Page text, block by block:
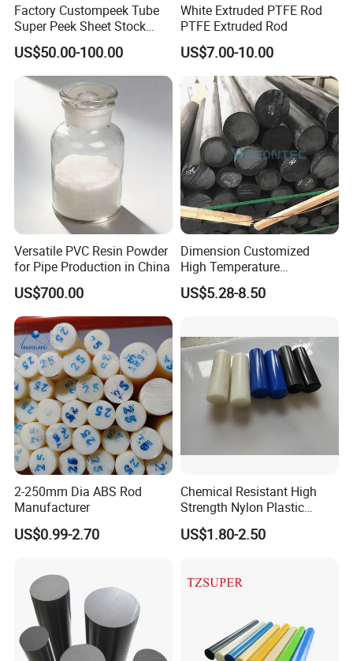
Factory Custompeek Tube
Super Peek Sheet Stock
Plastic Rod Peek Bar
US$50.00-100.00
White Extruded PTFE Rod
PTFE Extruded Rod
US$7.00-10.00
Versatile PVC Resin Powder
for Pipe Production in China
US$700.00
Dimension Customized
High Temperature
Resistance Black Carbon
Filled PTFE Rod
US$5.28-8.50
2-250mm Dia ABS Rod
Manufacturer
US$0.99-2.70
Chemical Resistant High
Strength Nylon Plastic
Round Rod/Bar
US$1.80-2.50